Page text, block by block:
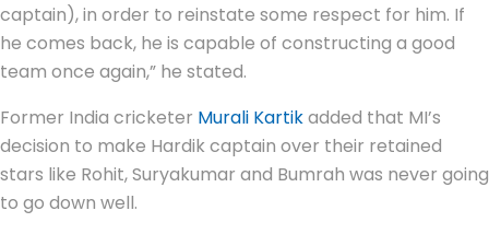
captain), in order to reinstate some respect for him. If
he comes back, he is capable of constructing a good
team once again,” he stated.
Former India cricketer Murali Kartikadded that MI’s
decision to make Hardik captain over their retained
stars like Rohit, Suryakumar and Bumrah was never going
to go down well.